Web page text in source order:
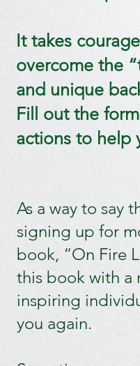
It takes
overcome the
and unique
Fill out the
actions to help
As a way to say
signing up for
book, “On Fire
this book with a
inspiring
you again.